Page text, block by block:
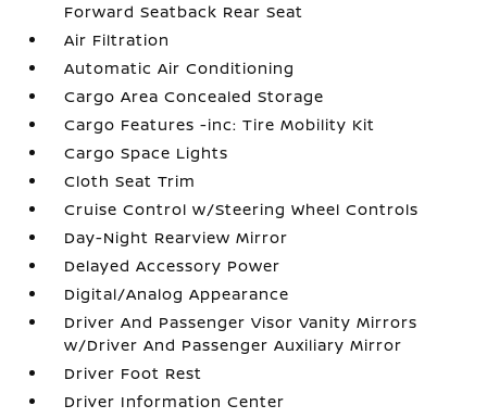
Forward Seatback Rear Seat
Air Filtration
Automatic Air Conditioning
Cargo Area Concealed Storage
Cargo Features -inc: Tire Mobility Kit
Cargo Space Lights
Cloth Seat Trim
Cruise Control w/Steering Wheel Controls
Day-Night Rearview Mirror
Delayed Accessory Power
Digital/Analog Appearance
Driver And Passenger Visor Vanity Mirrors
w/Driver And Passenger Auxiliary Mirror
Driver Foot Rest
Driver Information Center